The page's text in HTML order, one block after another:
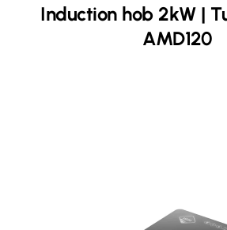
Induction hob 2kW |
AMD120